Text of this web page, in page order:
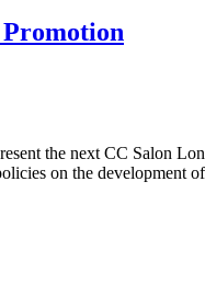
Promotion
the next CC Salon
on the development